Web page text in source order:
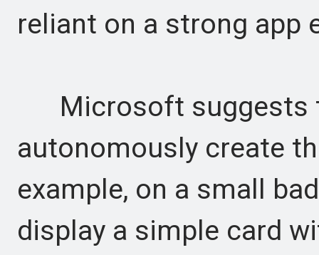
reliant on a strong app
Microsoft suggests
autonomously create
example, on a small
display a simple card